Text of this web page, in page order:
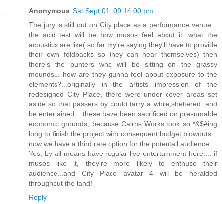
Anonymous Sat Sept 01, 09:14:00 pm
The jury is still out on City place as a performance venue...
the acid test will be how musos feel about it...what the
acoustics are like( so far thy're saying they'll have to provide
their own foldbacks so they can hear themselves) then
there's the punters who will be sitting on the grassy
mounds... how are they gunna feel about exposure to the
elements?...originally in the artists impression of the
redesigned City Place, there were under cover areas set
aside so that passers by could tarry a while,sheltered, and
be entertained... these have been sacrificed on presumable
economic grounds, because Cairns Works took so *&$#ing
long to finish the project with consequent budget blowouts...
now we have a third rate option for the potentail audience.
Yes, by all means have regular live entertainment here.... if
musos like it, they're more likely to enthuse their
audience...and City Place avatar 4 will be heralded
throughout the land!
Reply